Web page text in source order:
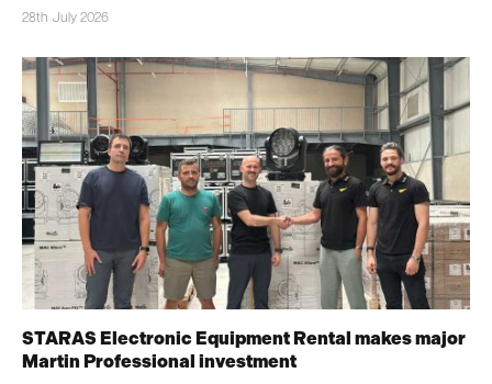
28th July 2026
STARAS Electronic Equipment Rental makes major
Martin Professional investment